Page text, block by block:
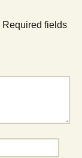
Required fields